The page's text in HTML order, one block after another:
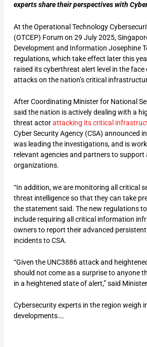
experts share their perspectives with
At the Operational Technology
(OTCEP) Forum on 29 July 2025,
Development and Information Josephine
regulations, which take effect later this
raised its cyberthreat alert level in the
attacks on the nation’s critical
After Coordinating Minister for National
said the nation is actively dealing with a
threat actorattacking its critical
Cyber Security Agency (CSA) announced
was leading the investigations, and is
relevant agencies and partners to support
organizations.
“In addition, we are monitoring all critical
threat intelligence so that they can take
the statement said. The new regulations
include requiring all critical information
owners to report their advanced
incidents to CSA.
“Given the UNC3886 attack and
should not come as a surprise to anyone
in a heightened state of alert,” said
Cybersecurity experts in the region weigh
developments….